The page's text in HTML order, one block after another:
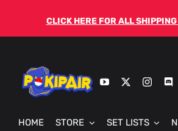
CLICK HERE FOR ALL
HOME STORE SET LISTS